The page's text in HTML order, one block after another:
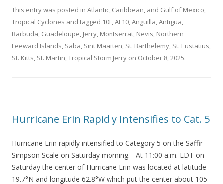
This entry was posted in Atlantic, Caribbean, and Gulf of Mexico,
Tropical Cyclones and tagged 10L,AL10,Anguilla,Antigua,
Barbuda, Guadeloupe, Jerry, Montserrat, Nevis, Northern
Leeward Islands, Saba, Sint Maarten, St. Barthelemy, St. Eustatius,
St. Kitts, St. Martin,Tropical Storm Jerry on October 8, 2025.
Hurricane Erin Rapidly Intensifies to Cat. 5
Hurricane Erin rapidly intensified to Category 5 on the Saffir-
Simpson Scale on Saturday morning. At 11:00 a.m. EDT on
Saturday the center of Hurricane Erin was located at latitude
19.7°N and longitude 62.8°W which put the center about 105